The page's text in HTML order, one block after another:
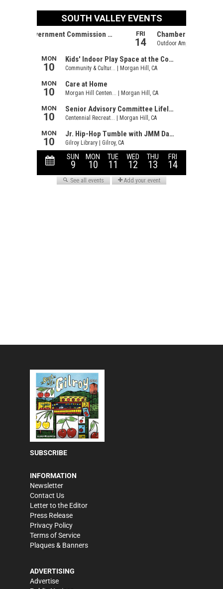
SUBSCRIBE
INFORMATION
Newsletter
Contact Us
Letter to the Editor
Press Release
Privacy Policy
Terms of Service
Plaques & Banners
ADVERTISING
Advertise